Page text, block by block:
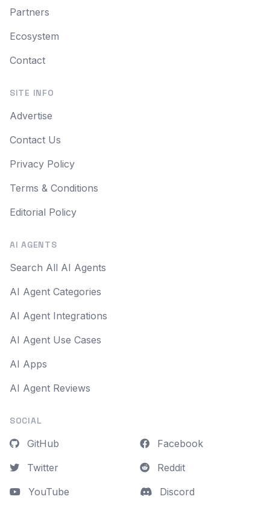
Partners
Ecosystem
Contact
SITE INFO
Advertise
Contact Us
Privacy Policy
Terms & Conditions
Editorial Policy
AI AGENTS
Search All AI Agents
AI Agent Categories
AI Agent Integrations
AI Agent Use Cases
AI Apps
AI Agent Reviews
SOCIAL
GitHub
Twitter
YouTube
Facebook
Reddit
Discord